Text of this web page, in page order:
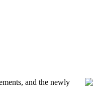
and the newly